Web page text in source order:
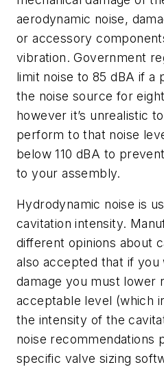
aerodynamic noise,
or accessory
vibration. Government
limit noise to 85 dBA if a
the noise source for
however it’s unrealistic
perform to that noise
below 110 dBA to
to your assembly.
Hydrodynamic noise is
cavitation intensity.
different opinions about
also accepted that if you
damage you must lower
acceptable level (which
the intensity of the
noise recommendations
specific valve sizing